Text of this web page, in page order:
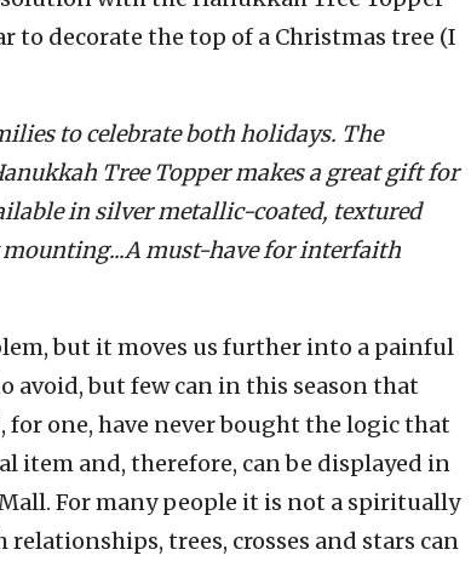
to decorate the top of a Christmas tree (I
to celebrate both holidays. The
Tree Topper makes a great gift for
in silver metallic-coated, textured
mounting...A must-have for interfaith
but it moves us further into a painful
but few can in this season that
one, have never bought the logic that
item and, therefore, can be displayed in
For many people it is not a spiritually
trees, crosses and stars can